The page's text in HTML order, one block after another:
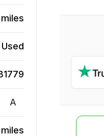
miles
Used
A